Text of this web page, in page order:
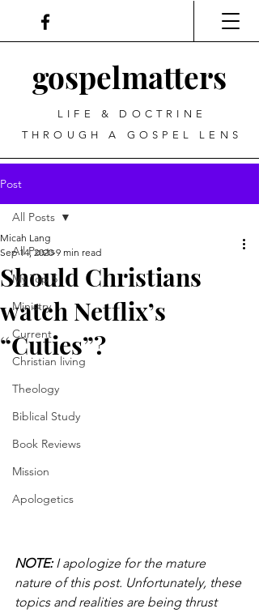
gospelmatters
LIFE & DOCTRINE
THROUGH A GOSPEL LENS
Post
All Posts
My Top 5
Ministry
Current
Christian living
Theology
Biblical Study
Book Reviews
Mission
Apologetics
All Posts
Should Christians
watch Netflix’s
“Cuties”?
Micah Lang
Sep 14, 2020 9 min read
NOTE: I apologize for the mature
nature of this post. Unfortunately, these
topics and realities are being thrust